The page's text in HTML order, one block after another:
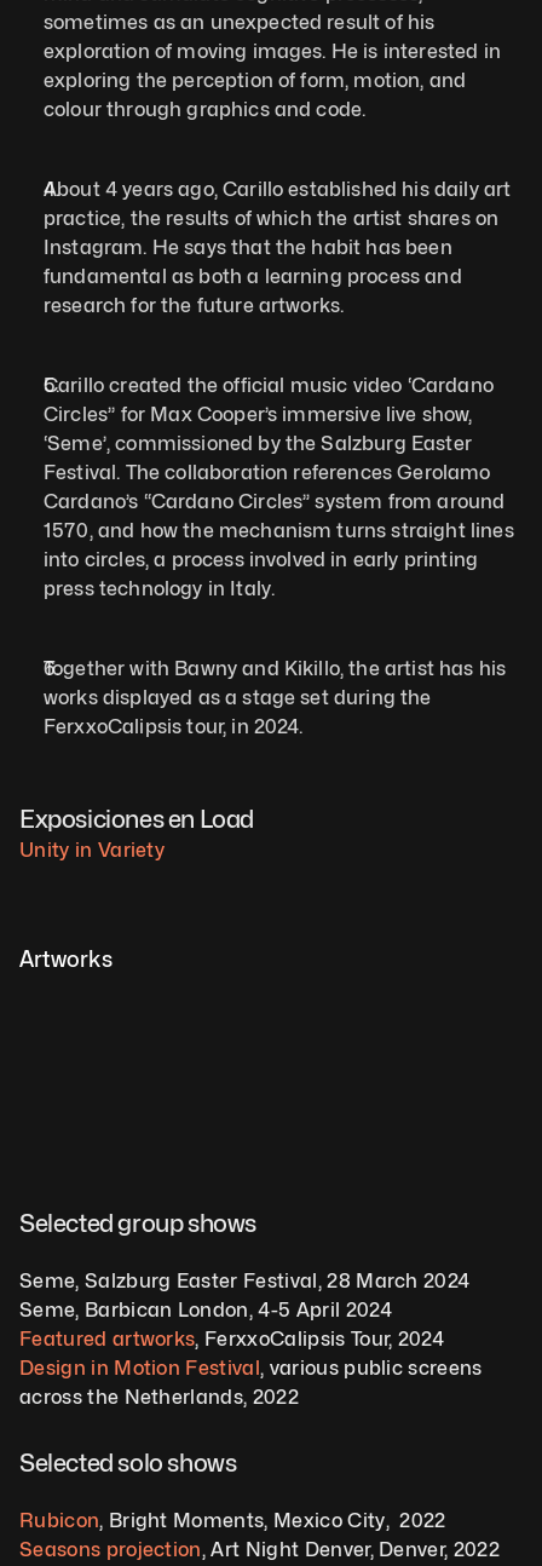
sometimes as an unexpected result of his
exploration of moving images. He is interested in
exploring the perception of form, motion, and
colour through graphics and code.
About 4 years ago, Carillo established his daily art
practice, the results of which the artist shares on
Instagram. He says that the habit has been
fundamental as both a learning process and
research for the future artworks.
Carillo created the official music video ‘Cardano
Circles’’ for Max Cooper’s immersive live show,
‘Seme’, commissioned by the Salzburg Easter
Festival. The collaboration references Gerolamo
Cardano’s “Cardano Circles” system from around
1570, and how the mechanism turns straight lines
into circles, a process involved in early printing
press technology in Italy.
Together with Bawny and Kikillo, the artist has his
works displayed as a stage set during the
FerxxoCalipsis tour, in 2024.
Exposiciones en Load
Unity in Variety
Artworks
Selected group shows
Seme, Salzburg Easter Festival, 28 March 2024
Seme, Barbican London, 4-5 April 2024
Featured artworks, FerxxoCalipsis Tour, 2024
Design in Motion Festival, various public screens
across the Netherlands, 2022
Selected solo shows
Rubicon, Bright Moments, Mexico City,  2022
Seasons projection, Art Night Denver, Denver, 2022